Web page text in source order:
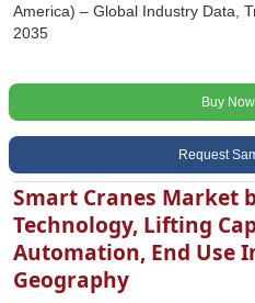
America) – Global Industry Data,
2035
Buy Now
Request
Smart Cranes Market
Technology, Lifting
Automation, End Use
Geography